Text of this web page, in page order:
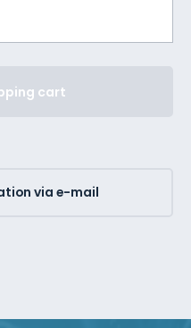
cart
via e-mail